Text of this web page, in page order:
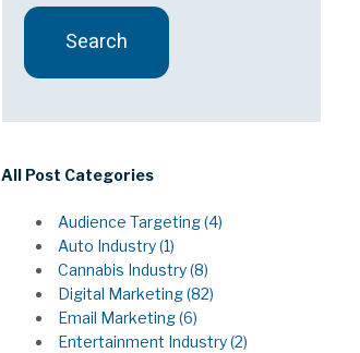
Search
All Post Categories
Audience Targeting(4)
Auto Industry(1)
Cannabis Industry(8)
Digital Marketing(82)
Email Marketing(6)
Entertainment Industry(2)